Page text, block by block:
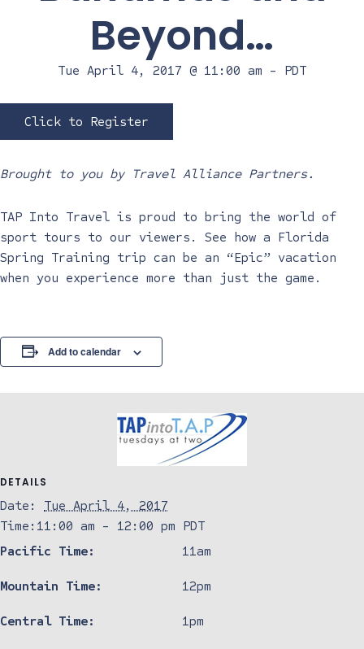
Beyond…
Tue April 4, 2017 @ 11:00 am - PDT
Click to Register
Brought to you by Travel Alliance Partners.
TAP Into Travel is proud to bring the world of
sport tours to our viewers. See how a Florida
Spring Training trip can be an “Epic” vacation
when you experience more than just the game.
Add to calendar
DETAILS
Date:
Tue April 4, 2017
Time: 11:00 am - 12:00 pm PDT
Pacific Time:
11am
Mountain Time: 12pm
Central Time: 1pm